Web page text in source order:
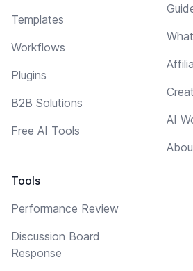
Templates
Workflows
Plugins
B2B Solutions
Free AI Tools
Tools
Performance Review
Discussion Board
Response
AI